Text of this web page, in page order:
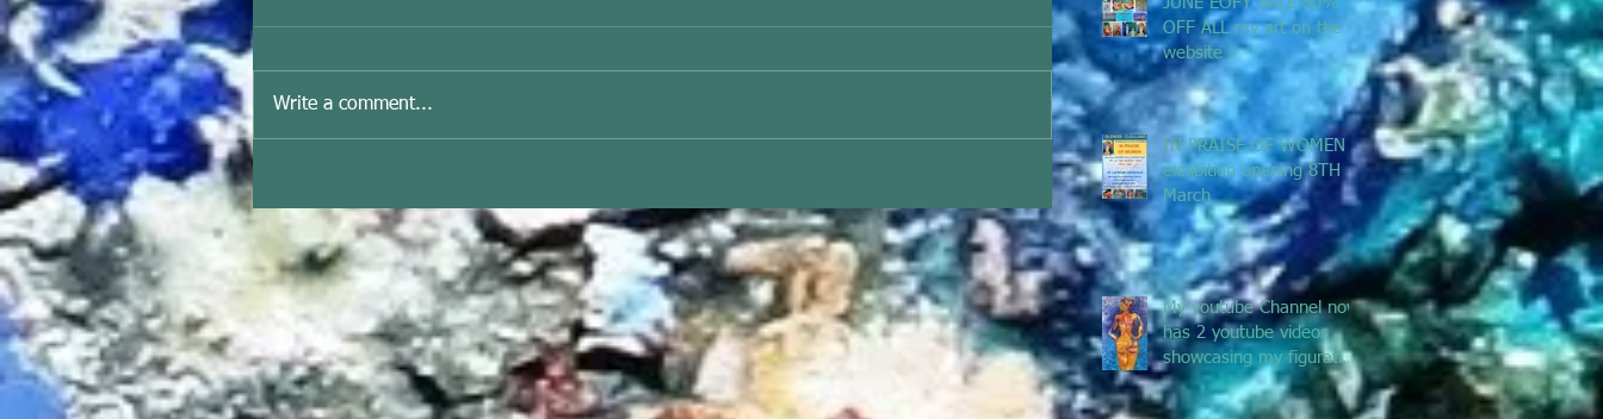
Write a comment...
OFF ALL my art on the
website
IN PRAISE OF WOMEN -
exhibition opening 8TH
March
My youtube Channel now
has 2 youtube videos
showcasing my figurative
and Pacific Art - enjoy
the jou